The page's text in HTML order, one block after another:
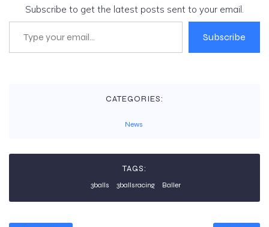
Subscribe to get the latest posts sent to your email.
Type your email…
Subscribe
CATEGORIES:
News
TAGS:
3balls 3ballsracing Baller